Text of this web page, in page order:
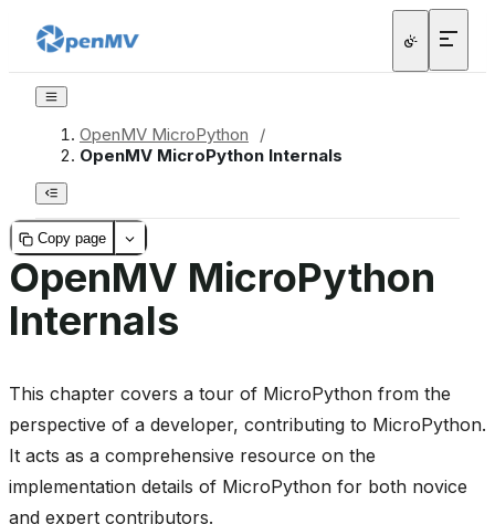
OpenMV MicroPython
/
OpenMV MicroPython Internals
Copy page
OpenMV MicroPython
Internals
This chapter covers a tour of MicroPython from the
perspective of a developer, contributing to MicroPython.
It acts as a comprehensive resource on the
implementation details of MicroPython for both novice
and expert contributors.